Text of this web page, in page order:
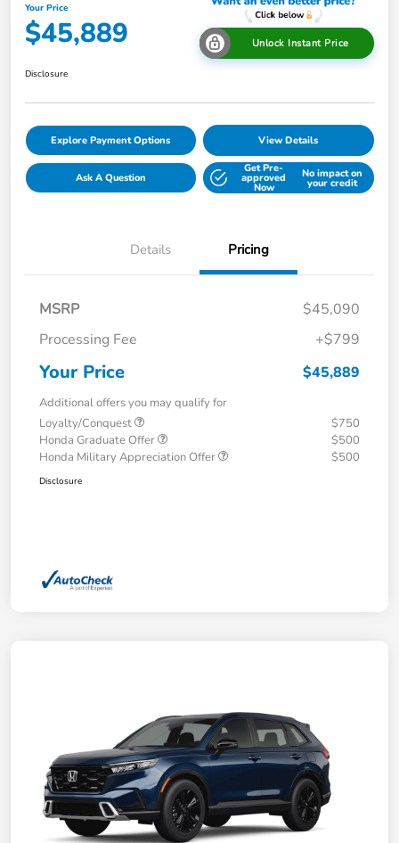
Your Price
$45,889 Unlock Instant Price
Disclosure
Explore Payment Options View Details
Ask A Question
Get Pre-
approved
Now
No impact on
your credit
Details Pricing
MSRP
$45,090
Processing Fee
+$799
Your Price $45,889
Additional offers you may qualify for
Loyalty/Conquest
$750
Honda Graduate Offer
$500
Honda Military Appreciation Offer
$500
Disclosure